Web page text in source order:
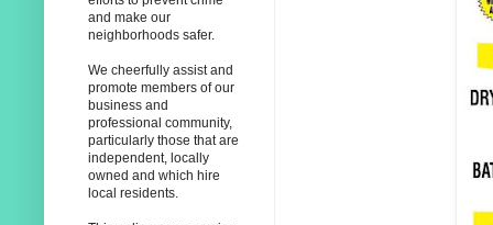
and make our
neighborhoods safer.
We cheerfully assist and
promote members of our
business and
professional community,
particularly those that are
independent, locally
owned and which hire
local residents.